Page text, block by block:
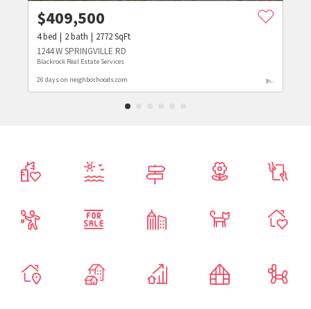
$409,500
4bed 2bath 2772SqFt
1244 W SPRINGVILLE RD
Blackrock Real Estate Services
26 days on neighborhoods.com